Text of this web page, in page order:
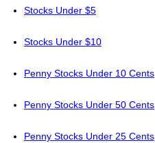
Stocks Under $5
Stocks Under $10
Penny Stocks Under 10 Cents
Penny Stocks Under 50 Cents
Penny Stocks Under 25 Cents